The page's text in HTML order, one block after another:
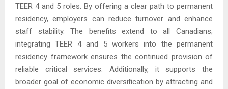
TEER 4 and 5 roles. By offering a clear path to permanent
residency, employers can reduce turnover and enhance
staff stability. The benefits extend to all Canadians;
integrating TEER 4 and 5 workers into the permanent
residency framework ensures the continued provision of
reliable critical services. Additionally, it supports the
broader goal of economic diversification by attracting and